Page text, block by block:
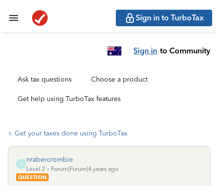
Sign in to TurboTax
Sign in to Community
Ask tax questions Choose a product
Get help using TurboTax features
Get your taxes done using TurboTax
N
nrabercrombie
Level 2
Forum|Forum|4 years ago
QUESTION